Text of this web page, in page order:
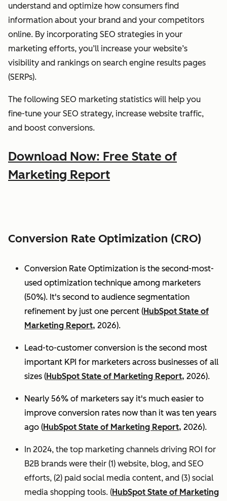
understand and optimize how consumers find
information about your brand and your competitors
online. By incorporating SEO strategies in your
marketing efforts, you’ll increase your website’s
visibility and rankings on search engine results pages
(SERPs).
The following SEO marketing statistics will help you
fine-tune your SEO strategy, increase website traffic,
and boost conversions.
Download Now: Free State of
Marketing Report
Conversion Rate Optimization (CRO)
Conversion Rate Optimization is the second-most-
used optimization technique among marketers
(50%). It's second to audience segmentation
refinement by just one percent (HubSpot State of
Marketing Report, 2026).
Lead-to-customer conversion is the second most
important KPI for marketers across businesses of all
sizes (HubSpot State of Marketing Report, 2026).
Nearly 56% of marketers say it's much easier to
improve conversion rates now than it was ten years
ago (HubSpot State of Marketing Report, 2026).
In 2024, the top marketing channels driving ROI for
B2B brands were their (1) website, blog, and SEO
efforts, (2) paid social media content, and (3) social
media shopping tools. (HubSpot State of Marketing